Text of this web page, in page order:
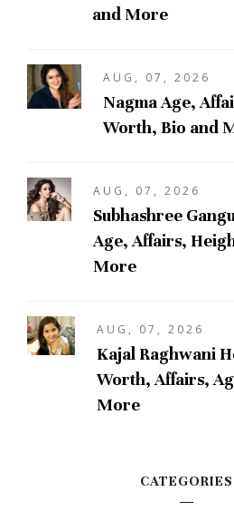
and More
AUG, 07, 2026
Nagma Age,
Worth, Bio and
AUG, 07, 2026
Subhashree
Age, Affairs,
More
AUG, 07, 2026
Kajal Raghwani
Worth, Affairs,
More
CATEGORIES